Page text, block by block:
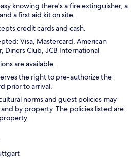
knowing there's a fire extinguisher, a
a first aid kit on site.
credit cards and cash.
Visa, Mastercard, American
Diners Club, JCB International
are available.
the right to pre-authorize the
prior to arrival.
norms and guest policies may
by property. The policies listed are